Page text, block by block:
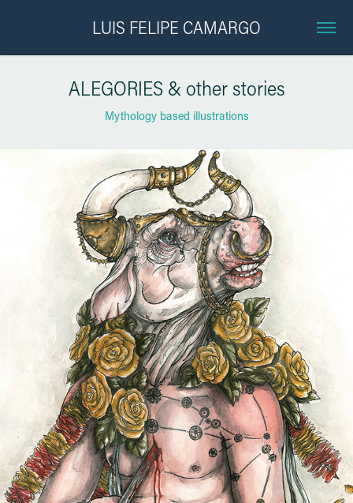
LUIS FELIPE CAMARGO
ALEGORIES & other stories
Mythology based illustrations